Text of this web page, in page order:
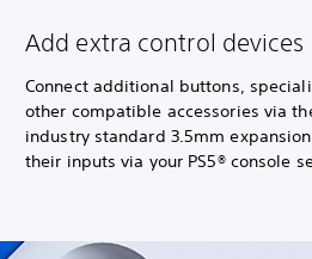
Add extra control devices
Connect additional buttons,
other compatible accessories via
industry standard 3.5mm
their inputs via your PS5® console